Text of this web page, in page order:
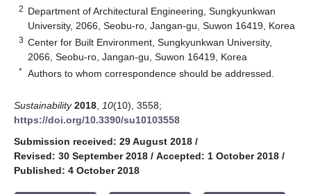
2 Department of Architectural Engineering, Sungkyunkwan
University, 2066, Seobu-ro, Jangan-gu, Suwon 16419, Korea
3 Center for Built Environment, Sungkyunkwan University,
2066, Seobu-ro, Jangan-gu, Suwon 16419, Korea
* Authors to whom correspondence should be addressed.
Sustainability 2018 10(10), 3558;
https://doi.org/10.3390/su10103558
Submission received: 29 August 2018 /
Revised: 30 September 2018 / Accepted: 1 October 2018 /
Published: 4 October 2018